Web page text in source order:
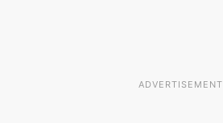
ADVERTISEMENT